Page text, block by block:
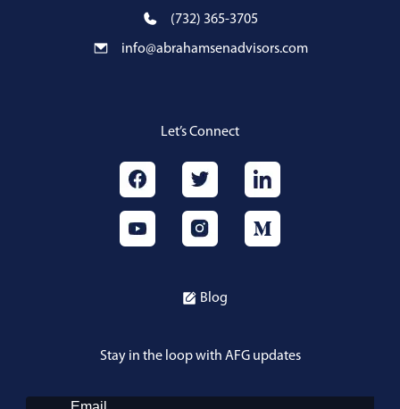
(732) 365-3705
info@abrahamsenadvisors.com
Let’s Connect
Stay in the loop with AFG updates
Blog